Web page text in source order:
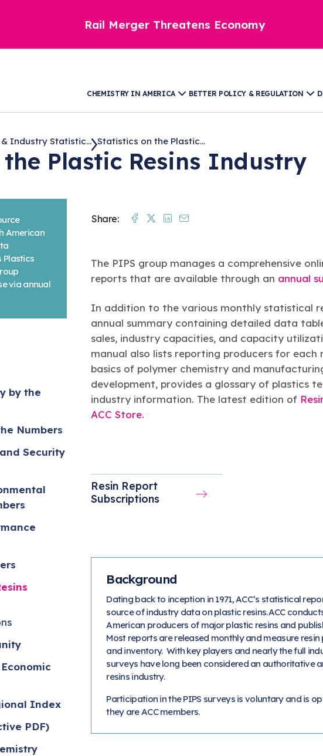
Rail Merger Threatens Economy
CHEMISTRY IN AMERICA BETTER POLICY & REGULATION
Industry Statistic... Statistics on the Plastic...
Plastic Resins Industry
American
Plastics
via annual
by the
Numbers
Security
Index
PDF)
Share: Facebook
TwitterLinkedin
The PIPS group manages a comprehensive
reports that are available through an annual
In addition to the various monthly statistical
annual summary containing detailed data
sales, industry capacities, and capacity
manual also lists reporting producers for each
basics of polymer chemistry and
development, provides a glossary of plastics
industry information. The latest edition of
ACC Store.
Resin Report
Subscriptions
Background
Dating back to inception in 1971, ACC’s statistical
source of industry data on plastic resins. ACC
American producers of major plastic resins and
Most reports are released monthly and measure
and inventory. With key players and nearly the full
surveys have long been considered an authoritative
resins industry.
Participation in the PIPS surveys is voluntary and is
they are ACC members.